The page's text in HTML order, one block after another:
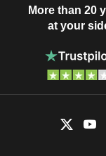
More than 20
at your